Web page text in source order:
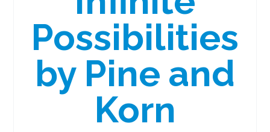
Possibilities
by Pine and
Korn